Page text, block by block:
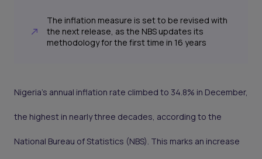
The inflation measure is set to be revised with
the next release, as the NBS updates its
methodology for the first time in 16 years
Nigeria’s annual inflation rate climbed to 34.8% in December,
the highest in nearly three decades, according to the
National Bureau of Statistics (NBS). This marks an increase